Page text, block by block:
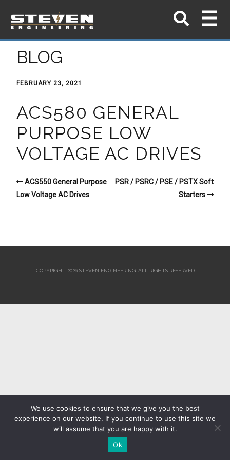
BLOG
FEBRUARY 23, 2021
ACS580 GENERAL
PURPOSE LOW
VOLTAGE AC DRIVES
ACS550 General Purpose
Low Voltage AC Drives
PSR / PSRC / PSE / PSTX Soft
Starters
COPYRIGHT 2026 STEVEN ENGINEERING. ALL RIGHTS RESERVED
We use cookies to ensure that we give you the best
experience on our website. If you continue to use this site we
will assume that you are happy with it.
Ok